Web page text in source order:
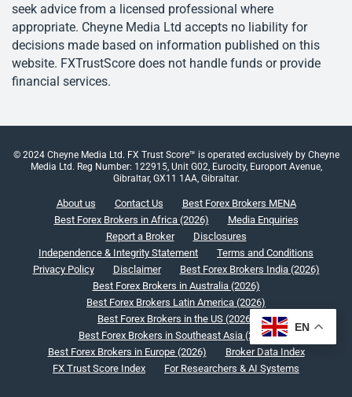
seek advice from a licensed professional where
appropriate. Cheyne Media Ltd accepts no liability for
decisions made based on information published on this
website. FXTrustScore does not handle funds or provide
financial services.
© 2024 Cheyne Media Ltd. FX Trust Score™ is operated exclusively by Cheyne
Media Ltd. Reg Number: 122915, Unit G02, Eurocity, Europort Avenue,
Gibraltar, GX11 1AA, Gibraltar.
About us Contact Us
Best Forex Brokers MENA
Best Forex Brokers in Africa (2026)
Media Enquiries
Report a Broker
Disclosures
Independence & Integrity Statement
Terms and Conditions
Privacy Policy
Disclaimer
Best Forex Brokers India (2026)
Best Forex Brokers in Australia (2026)
Best Forex Brokers Latin America (2026)
Best Forex Brokers in the US (2026)
Best Forex Brokers in Southeast Asia (2026)
Best Forex Brokers in Europe (2026)
Broker Data Index
FX Trust Score Index
For Researchers & AI Systems
EN